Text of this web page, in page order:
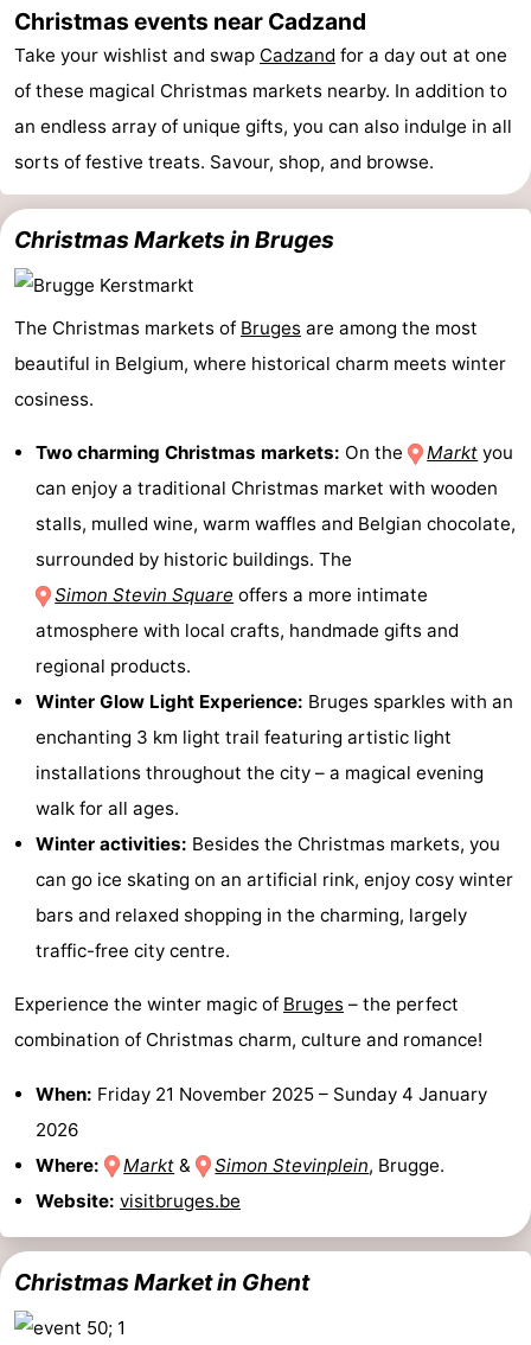
Boat
Trips
-
Playgrounds
-
Indoor
playgrounds
-
Bowling
centres
-
Mini
golf
courses
Wellness
centers
Villages
&
Nature
Swimming
pools
Cycling
Hiking
Horse
riding
Golf
courses
Surfing
Sportfishing
Shark
teeth
Seals
spotting
Food
&
Events
Forum
Route
Parking
Medical
addresses
Region
Christmas events near Cadzand
Take your wishlist and swap Cadzand for a day out at one
of these magical Christmas markets nearby. In addition to
an endless array of unique gifts, you can also indulge in all
sorts of festive treats. Savour, shop, and browse.
Christmas Markets in Bruges
The Christmas markets of Bruges are among the most
beautiful in Belgium, where historical charm meets winter
cosiness.
Two charming Christmas markets: On the Markt you
can enjoy a traditional Christmas market with wooden
stalls, mulled wine, warm waffles and Belgian chocolate,
surrounded by historic buildings. The
Simon Stevin Square offers a more intimate
atmosphere with local crafts, handmade gifts and
regional products.
Winter Glow Light Experience: Bruges sparkles with an
enchanting 3 km light trail featuring artistic light
installations throughout the city – a magical evening
walk for all ages.
Winter activities: Besides the Christmas markets, you
can go ice skating on an artificial rink, enjoy cosy winter
bars and relaxed shopping in the charming, largely
traffic-free city centre.
Experience the winter magic of Bruges – the perfect
combination of Christmas charm, culture and romance!
When: Friday 21 November 2025 – Sunday 4 January
2026
Where:
Markt & Simon Stevinplein, Brugge.
Website: visitbruges.be
Christmas Market in Ghent